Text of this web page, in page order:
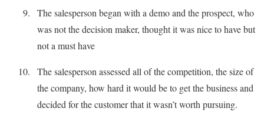
The salesperson began with a demo and the prospect, who
was not the decision maker, thought it was nice to have but
not a must have
The salesperson assessed all of the competition, the size of
the company, how hard it would be to get the business and
decided for the customer that it wasn’t worth pursuing.